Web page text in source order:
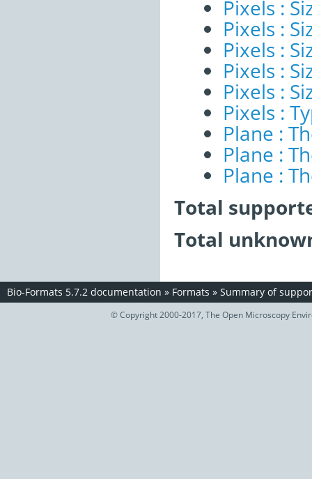
Pixels :
Pixels :
Pixels :
Pixels :
Pixels :
Pixels :
Plane :
Plane :
Plane :
Total
Total
Bio-Formats 5.7.2 documentation » Formats » Summary of
© Copyright 2000-2017, The Open Microscopy